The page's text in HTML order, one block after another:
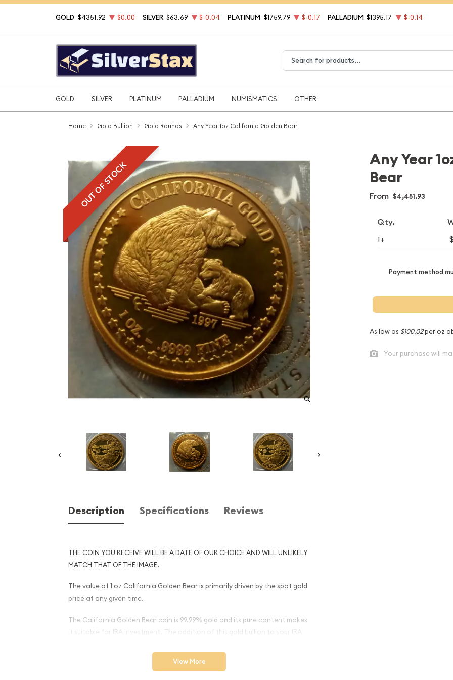
GOLD $4351.92 $0.00 SILVER $63.69 $-0.04 PLATINUM $1759.79 $-0.17 PALLADIUM $1395.17 $-0.14
GOLD SILVER PLATINUM PALLADIUM NUMISMATICS OTHER
Home Gold Bullion Gold Rounds Any Year 1oz California Golden Bear
OUT OF STOCK
Description Specifications Reviews
THE COIN YOU RECEIVE WILL BE A DATE OF OUR CHOICE AND WILL UNLIKELY
MATCH THAT OF THE IMAGE.
The value of 1 oz California Golden Bear is primarily driven by the spot gold
price at any given time.
The California Golden Bear coin is 99.99% gold and its pure content makes
it suitable for IRA investment. The addition of this gold bullion to your IRA
Why is the 1oz California Golden Bear
View More
Any Year
Bear
From $4,451.93
Qty.
1+
Payment method
As low as $100.02per oz
Your purchase will